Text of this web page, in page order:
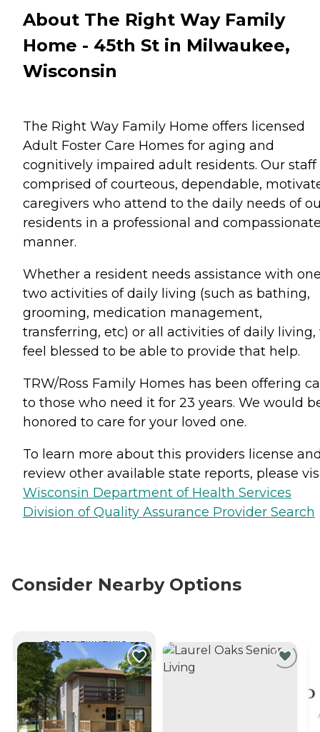
About The Right Way Family
Home - 45th St in Milwaukee,
Wisconsin
The Right Way Family Home offers licensed
Adult Foster Care Homes for aging and
cognitively impaired adult residents. Our staff
comprised of courteous, dependable,
caregivers who attend to the daily needs of
residents in a professional and
manner.
Whether a resident needs assistance with
two activities of daily living (such as bathing,
grooming, medication management,
transferring, etc) or all activities of daily living,
feel blessed to be able to provide that help.
TRW/Ross Family Homes has been offering
to those who need it for 23 years. We would
honored to care for your loved one.
To learn more about this providers license
review other available state reports, please
Wisconsin Department of Health Services
Division of Quality Assurance Provider Search
Consider Nearby Options
CURRENTLY VIEWING